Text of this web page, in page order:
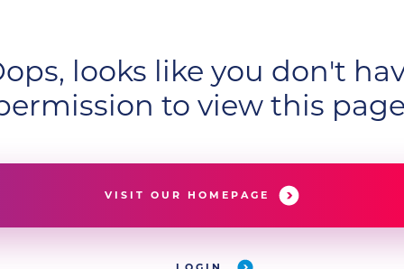
looks like you don't
to view this
VISIT OUR HOMEPAGE